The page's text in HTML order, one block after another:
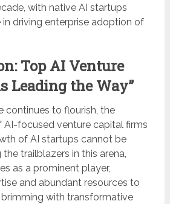
with native AI startups
driving enterprise adoption of
Top AI Venture
Leading the Way”
continues to flourish, the
AI-focused venture capital firms
of AI startups cannot be
trailblazers in this arena,
as a prominent player,
and abundant resources to
with transformative